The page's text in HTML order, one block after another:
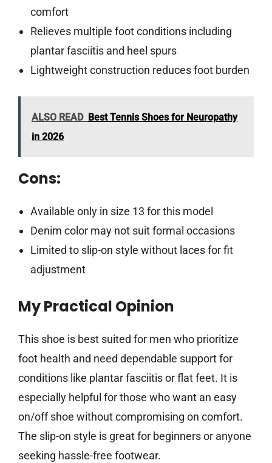
comfort
Relieves multiple foot conditions including
plantar fasciitis and heel spurs
Lightweight construction reduces foot burden
ALSO READ Best Tennis Shoes for Neuropathy
in 2026
Cons:
Available only in size 13 for this model
Denim color may not suit formal occasions
Limited to slip-on style without laces for fit
adjustment
My Practical Opinion
This shoe is best suited for men who prioritize
foot health and need dependable support for
conditions like plantar fasciitis or flat feet. It is
especially helpful for those who want an easy
on/off shoe without compromising on comfort.
The slip-on style is great for beginners or anyone
seeking hassle-free footwear.